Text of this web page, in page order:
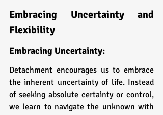
Embracing Uncertainty and
Flexibility
Embracing Uncertainty:
Detachment encourages us to embrace
the inherent uncertainty of life. Instead
of seeking absolute certainty or control,
we learn to navigate the unknown with